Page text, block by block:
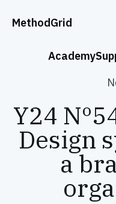
MethodGrid
Academy
Y24
Design
a